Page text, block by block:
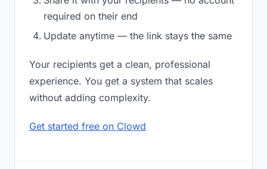
required on their end
Update anytime — the link stays the same
Your recipients get a clean, professional
experience. You get a system that scales
without adding complexity.
Get started free on Clowd